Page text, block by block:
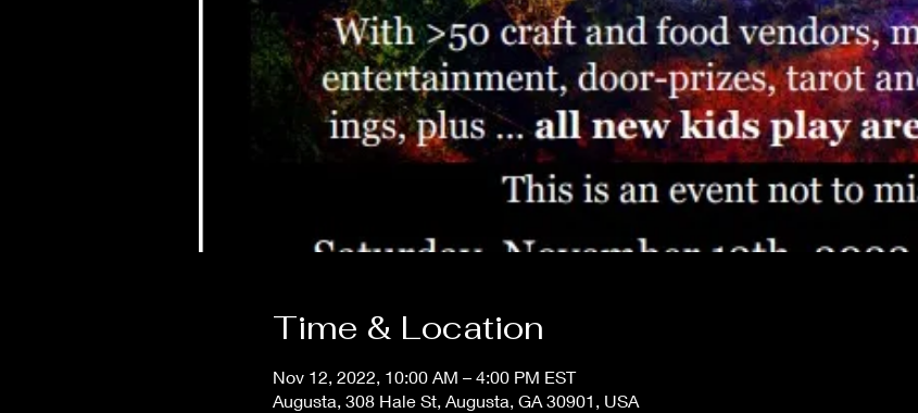
Time & Location
Nov 12, 2022, 10:00 AM – 4:00 PM EST
Augusta, 308 Hale St, Augusta, GA 30901, USA